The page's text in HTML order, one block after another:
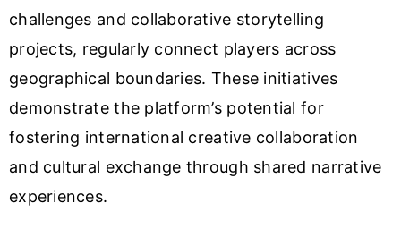
challenges and collaborative storytelling
projects, regularly connect players across
geographical boundaries. These initiatives
demonstrate the platform’s potential for
fostering international creative collaboration
and cultural exchange through shared narrative
experiences.